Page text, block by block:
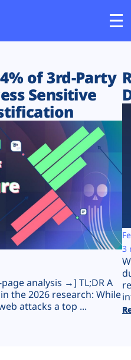
of 3rd-Party
Sensitive
analysis →] TL;DR A
the 2026 research: While
attacks a top ...
3